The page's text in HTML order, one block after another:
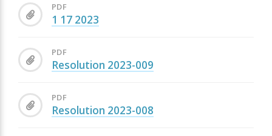
PDF
1 17 2023
PDF
Resolution 2023-009
PDF
Resolution 2023-008